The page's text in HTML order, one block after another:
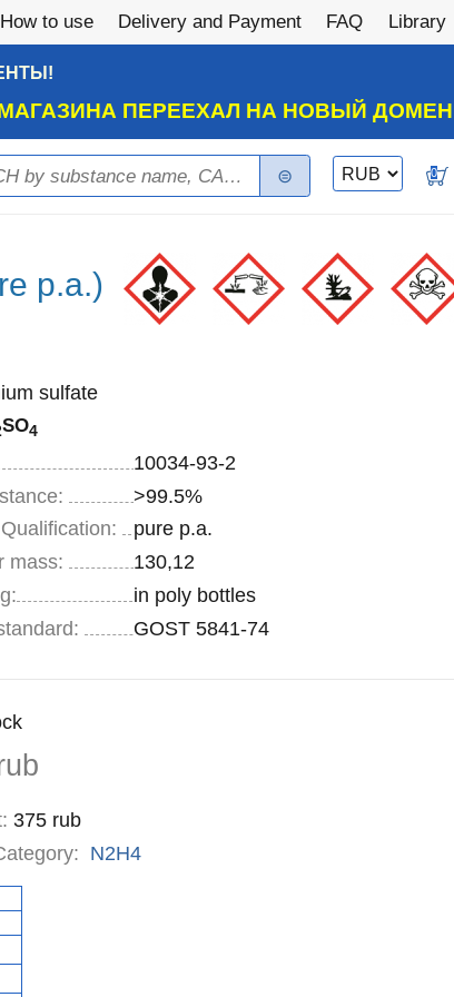
How to use Delivery and Payment FAQ Library
ПЕРЕЕХАЛ НА НОВЫЙ ДОМЕН
form
Switch
currency
0
p.a.)
sulfate
SO4
10034-93-2
>99.5%
pure p.a.
mass:
130,12
:
in poly bottles
GOST 5841-74
:
: 375 rub
N2H4